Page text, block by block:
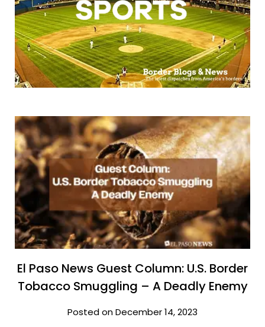
El Paso News Guest Column: U.S. Border
Tobacco Smuggling – A Deadly Enemy
Posted on December 14, 2023